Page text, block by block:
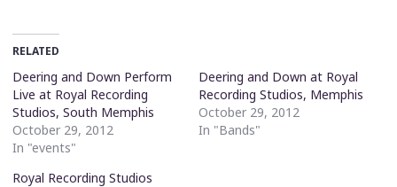
RELATED
Deering and Down Perform
Live at Royal Recording
Studios, South Memphis
October 29, 2012
In "events"
Deering and Down at Royal
Recording Studios, Memphis
October 29, 2012
In "Bands"
Royal Recording Studios